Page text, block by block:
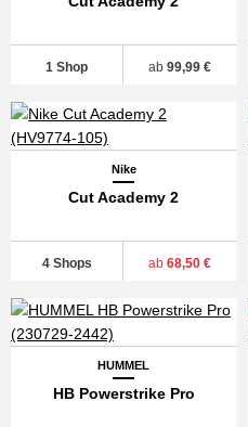
1 Shop ab 99,99 €
Nike
Cut Academy 2
4 Shops ab 68,50 €
HUMMEL
HB Powerstrike Pro